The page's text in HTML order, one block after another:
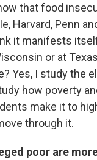
that food
Harvard, Penn
it manifests
or at
Yes, I study the
how poverty
make it to
through it.
poor are